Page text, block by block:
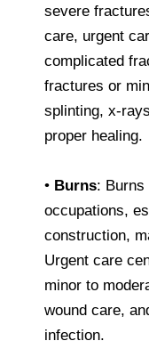
severe
care, urgent
complicated
fractures or
splinting, x-
proper healing.
• Burns: Burns
occupations,
construction,
Urgent care
minor to
wound care,
infection.